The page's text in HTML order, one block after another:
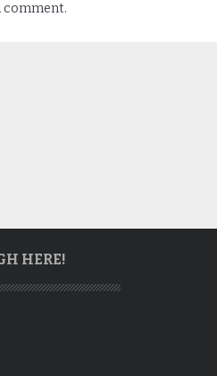
comment.
HERE!